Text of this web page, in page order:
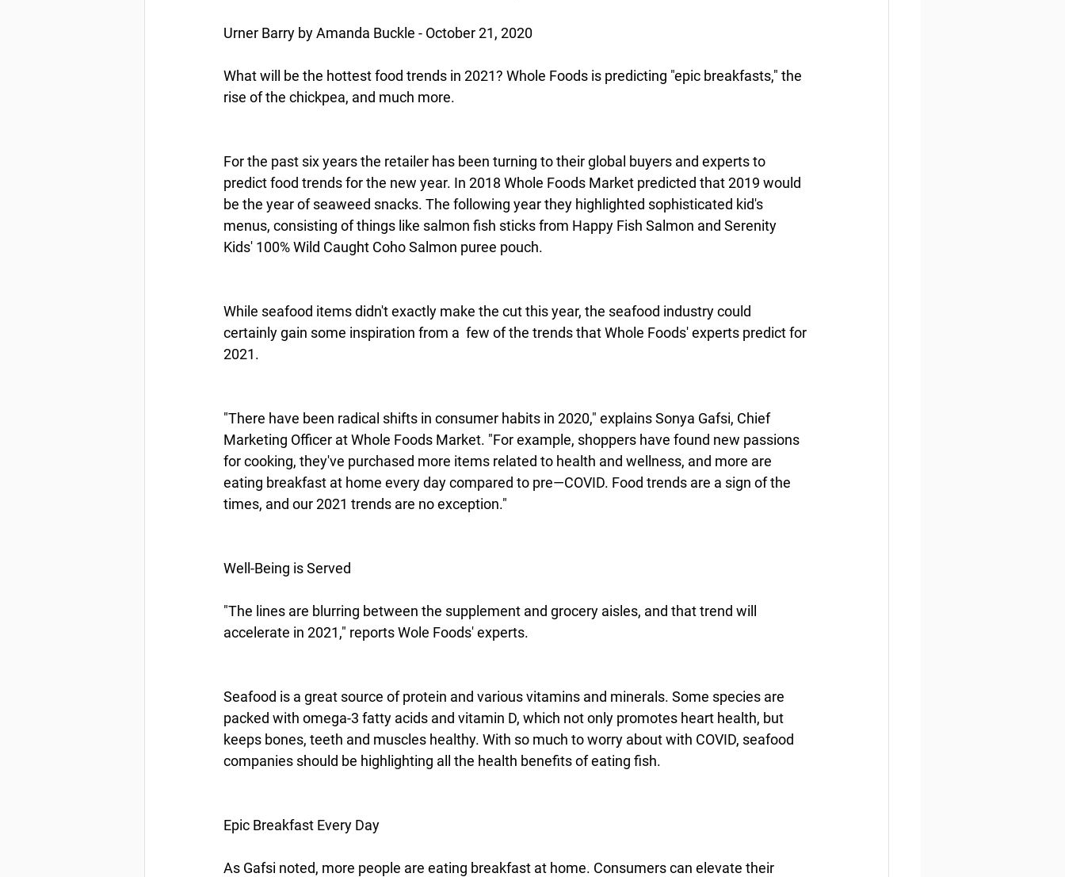
Urner Barry by Amanda Buckle - October 21, 2020
What will be the hottest food trends in 2021? Whole Foods is predicting "epic breakfasts," the
rise of the chickpea, and much more.
For the past six years the retailer has been turning to their global buyers and experts to
predict food trends for the new year. In 2018 Whole Foods Market predicted that 2019 would
be the year of seaweed snacks. The following year they highlighted sophisticated kid's
menus, consisting of things like salmon fish sticks from Happy Fish Salmon and Serenity
Kids' 100% Wild Caught Coho Salmon puree pouch.
While seafood items didn't exactly make the cut this year, the seafood industry could
certainly gain some inspiration from a  few of the trends that Whole Foods' experts predict for
2021.
"There have been radical shifts in consumer habits in 2020," explains Sonya Gafsi, Chief
Marketing Officer at Whole Foods Market. "For example, shoppers have found new passions
for cooking, they've purchased more items related to health and wellness, and more are
eating breakfast at home every day compared to pre—COVID. Food trends are a sign of the
times, and our 2021 trends are no exception."
Well-Being is Served
"The lines are blurring between the supplement and grocery aisles, and that trend will
accelerate in 2021," reports Wole Foods' experts.
Seafood is a great source of protein and various vitamins and minerals. Some species are
packed with omega-3 fatty acids and vitamin D, which not only promotes heart health, but
keeps bones, teeth and muscles healthy. With so much to worry about with COVID, seafood
companies should be highlighting all the health benefits of eating fish.
Epic Breakfast Every Day
As Gafsi noted, more people are eating breakfast at home. Consumers can elevate their